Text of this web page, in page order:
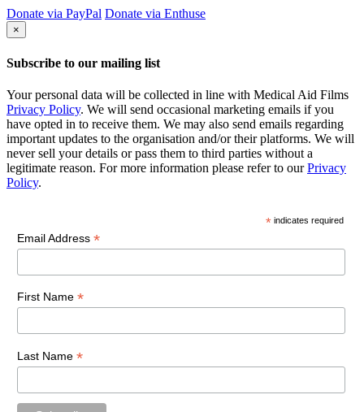
Donate via PayPal Donate via Enthuse
×
Subscribe to our mailing list
Your personal data will be collected in line with Medical Aid Films
Privacy Policy. We will send occasional marketing emails if you
have opted in to receive them. We may also send emails regarding
important updates to the organisation and/or their platforms. We will
never sell your details or pass them to third parties without a
legitimate reason. For more information please refer to ourPrivacy
Policy.
* indicates required
Email Address *
First Name *
Last Name *